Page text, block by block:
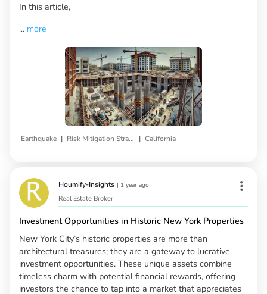
In this article,
... more
Earthquake | Risk Mitigation Strategies | California
Houmify-Insights | 1 year ago
Real Estate Broker
Investment Opportunities in Historic New York Properties
New York City’s historic properties are more than
architectural treasures; they are a gateway to lucrative
investment opportunities. These unique assets combine
timeless charm with potential financial rewards, offering
investors the chance to tap into a market that appreciates